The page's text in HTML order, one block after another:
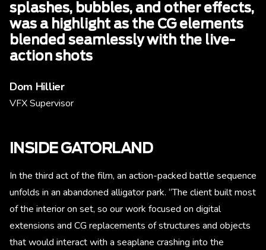
splashes, bubbles, and other effects,
was a highlight as the CG elements
blended seamlessly with the live-
action shots
Dom Hillier
VFX Supervisor
INSIDE GATORLAND
In the third act of the film, an action-packed battle sequence
unfolds in an abandoned alligator park. “The client built most
of the interior on set, so our work focused on digital
extensions and CG replacements of structures and objects
that would interact with a seaplane crashing into the